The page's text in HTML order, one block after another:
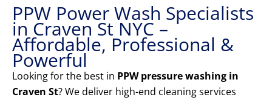
PPW Power Wash Specialists
in Craven St NYC –
Affordable, Professional &
Powerful
Looking for the best in PPW pressure washing in
Craven St? We deliver high-end cleaning services